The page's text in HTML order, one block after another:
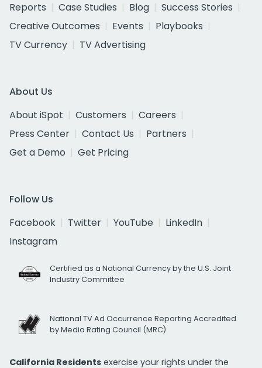
Reports
Case Studies Blog
Success Stories
Creative Outcomes
Events
Playbooks
TV Currency
TV Advertising
About Us
About iSpot
Customers
Careers
Press Center
Contact Us
Partners
Get a Demo
Get Pricing
Follow Us
Facebook
Twitter YouTube
LinkedIn
Instagram
Certified as a National Currency by the U.S. Joint
Industry Committee
National TV Ad Occurrence Reporting Accredited
by Media Rating Council (MRC)
California Residents exercise your rights under the